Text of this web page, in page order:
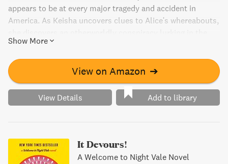
appears to be at every major tragedy and accident in
America. As Keisha uncovers clues to Alice's whereabouts,
quiet corners of the highway system.
Show More
View on Amazon ➔
View Details Add to library
It Devours!
A Welcome to Night Vale Novel